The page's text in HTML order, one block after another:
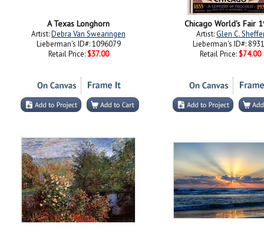
A Texas Longhorn
Artist:Debra Van Swearingen
Lieberman's ID#: 1096079
Retail Price: $37.00
Chicago World's Fair
Artist:Glen C.
Lieberman's ID#:
Retail Price: $74.00